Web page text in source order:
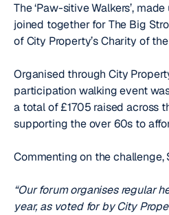
The ‘Paw-sitive Walkers’,
joined together for The Big
of City Property’s Charity of the
Organised through City
participation walking event
a total of £1705 raised across
supporting the over 60s to
Commenting on the challenge,
“Our forum organises regular
year, as voted for by City